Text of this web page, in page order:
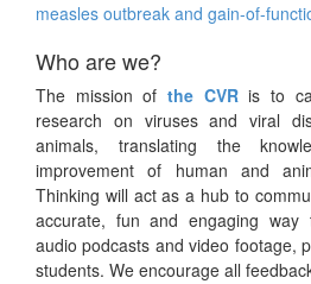
measles outbreak and gain-of-
Who are we?
The mission of the CVRis to
research on viruses and viral
animals, translating the
improvement of human and
Thinking will act as a hub to
accurate, fun and engaging way
audio podcasts and video footage,
students. We encourage all